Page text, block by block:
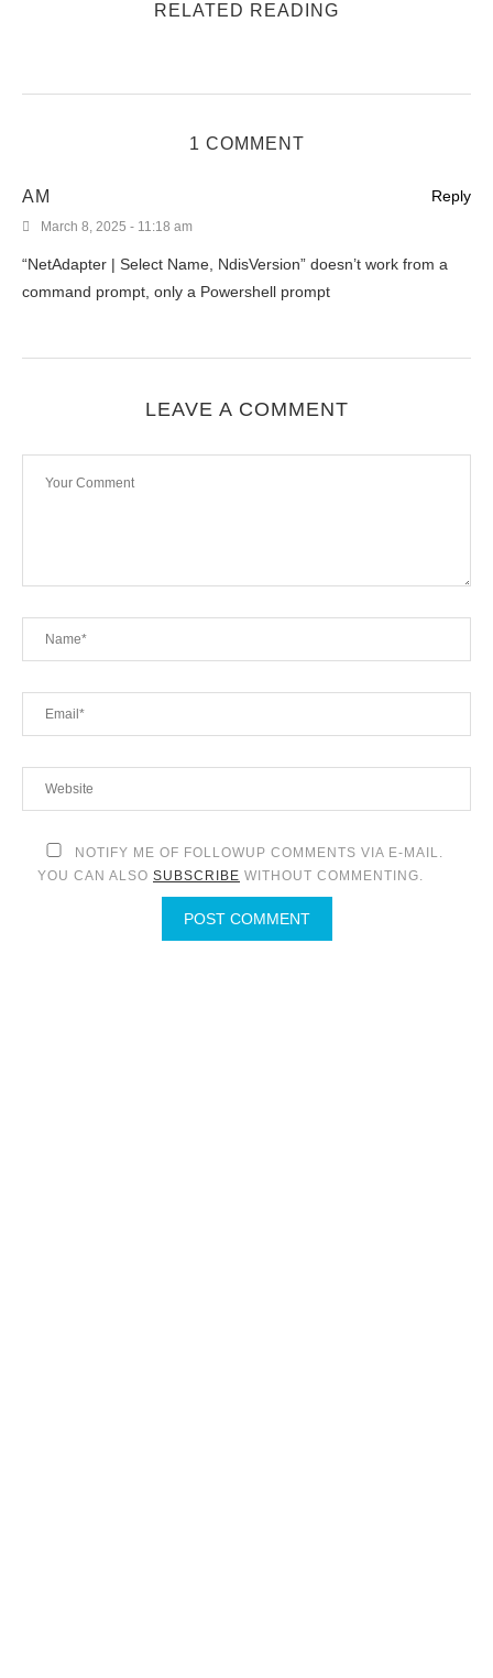
RELATED READING
1 COMMENT
AM
March 8, 2025 - 11:18 am
“NetAdapter | Select Name, NdisVersion” doesn’t work from a
command prompt, only a Powershell prompt
Reply
LEAVE A COMMENT
NOTIFY ME OF FOLLOWUP COMMENTS VIA E-MAIL.
YOU CAN ALSO SUBSCRIBE WITHOUT COMMENTING.